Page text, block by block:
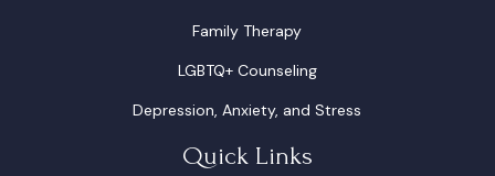
Family Therapy
LGBTQ+ Counseling
Depression, Anxiety, and Stress
Quick Links